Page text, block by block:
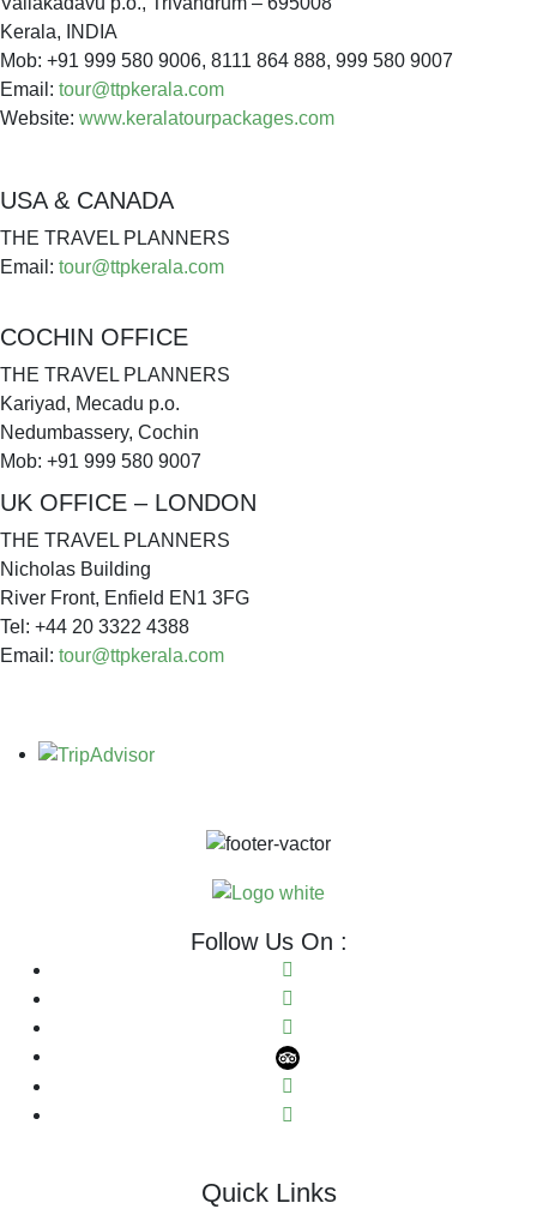
Kerala, INDIA
Mob: +91 999 580 9006, 8111 864 888, 999 580 9007
Email: tour@ttpkerala.com
Website: www.keralatourpackages.com
USA & CANADA
THE TRAVEL PLANNERS
Email: tour@ttpkerala.com
COCHIN OFFICE
THE TRAVEL PLANNERS
Kariyad, Mecadu p.o.
Nedumbassery, Cochin
Mob: +91 999 580 9007
UK OFFICE – LONDON
THE TRAVEL PLANNERS
Nicholas Building
River Front, Enfield EN1 3FG
Tel: +44 20 3322 4388
Email: tour@ttpkerala.com
Follow Us On :
Quick Links